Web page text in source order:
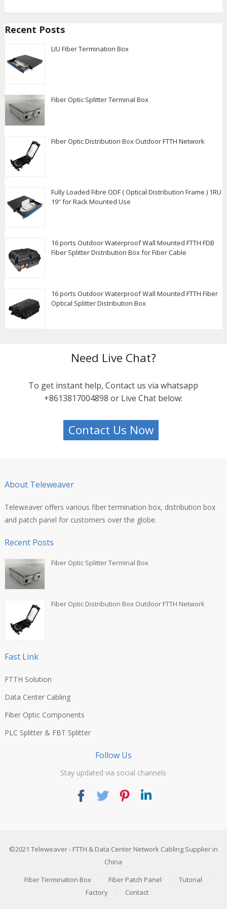
Recent Posts
LIU Fiber Termination Box
Fiber Optic Splitter Terminal Box
Fiber Optic Distribution Box Outdoor FTTH Network
Fully Loaded Fibre ODF ( Optical Distribution Frame ) 1RU
19″ for Rack Mounted Use
16 ports Outdoor Waterproof Wall Mounted FTTH FDB
Fiber Splitter Distribution Box for Fiber Cable
16 ports Outdoor Waterproof Wall Mounted FTTH Fiber
Optical Splitter Distribution Box
Need Live Chat?
To get instant help, Contact us via whatsapp
+8613817004898 or Live Chat below:
Contact Us Now
About Teleweaver
Teleweaver offers various fiber termination box, distribution box
and patch panel for customers over the globe.
Recent Posts
Fiber Optic Splitter Terminal Box
Fiber Optic Distribution Box Outdoor FTTH Network
Fast Link
FTTH Solution
Data Center Cabling
Fiber Optic Components
PLC Splitter & FBT Splitter
Follow Us
Stay updated via social channels
©2021 Teleweaver- FTTH & Data Center Network Cabling Supplier in
China
Fiber Termination Box
Fiber Patch Panel
Tutorial
Factory
Contact